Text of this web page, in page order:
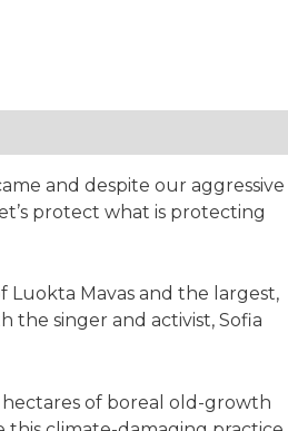
and despite our aggressive
protect what is protecting
Luokta Mavas and the largest,
the singer and activist, Sofia
of boreal old-growth